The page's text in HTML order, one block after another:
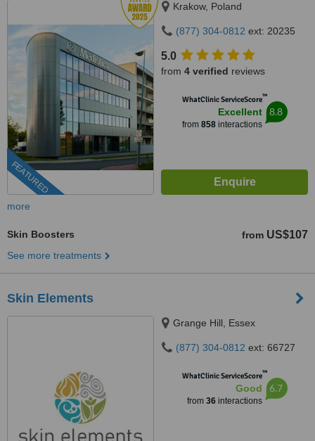
FEATURED
Krakow, Poland
(877) 304-0812 ext: 20235
5.0
from 4 verified reviews
WhatClinic ServiceScore™
Excellent
from 858interactions
8.8
more
Skin Boosters from US$107
See more treatments
Skin Elements
Grange Hill, Essex
(877) 304-0812 ext: 66727
WhatClinic ServiceScore™
Good
from 36interactions
6.7